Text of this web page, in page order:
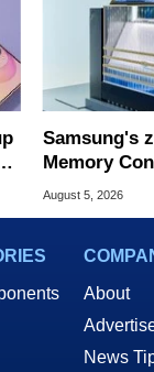
Samsung's
Memory
8X Speed
August 5, 2026
About
News